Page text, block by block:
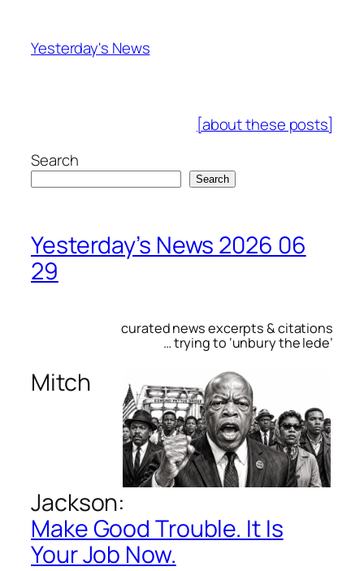
content
Yesterday's News
[about these posts]
Search
Search
Yesterday’s News 2026 06
29
curated news excerpts & citations
… trying to ‘unbury the lede’
Mitch
Jackson:
Make Good Trouble. It Is
Your Job Now.